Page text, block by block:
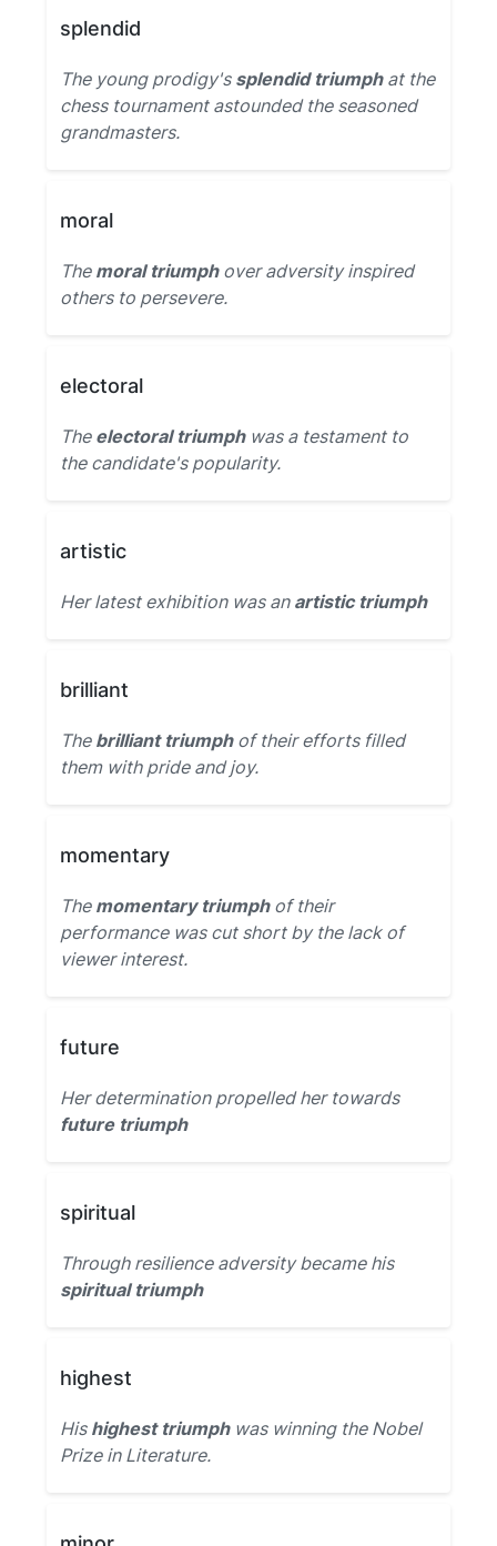
splendid
The young prodigy's splendid triumphat the
chess tournament astounded the seasoned
grandmasters.
moral
The moral triumphover adversity inspired
others to persevere.
electoral
The electoral triumphwas a testament to
the candidate's popularity.
artistic
Her latest exhibition was an artistic triumph
brilliant
The brilliant triumphof their efforts filled
them with pride and joy.
momentary
The momentary triumphof their
performance was cut short by the lack of
viewer interest.
future
Her determination propelled her towards
future triumph
spiritual
Through resilience adversity became his
spiritual triumph
highest
His highest triumphwas winning the Nobel
Prize in Literature.